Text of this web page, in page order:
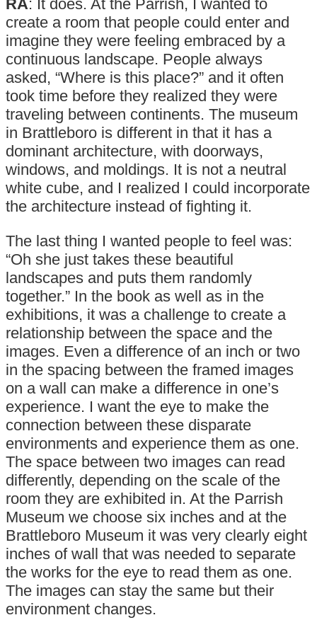
RA: It does. At the Parrish, I wanted to
create a room that people could enter and
imagine they were feeling embraced by a
continuous landscape. People always
asked, “Where is this place?” and it often
took time before they realized they were
traveling between continents. The museum
in Brattleboro is different in that it has a
dominant architecture, with doorways,
windows, and moldings. It is not a neutral
white cube, and I realized I could incorporate
the architecture instead of fighting it.
The last thing I wanted people to feel was:
“Oh she just takes these beautiful
landscapes and puts them randomly
together.” In the book as well as in the
exhibitions, it was a challenge to create a
relationship between the space and the
images. Even a difference of an inch or two
in the spacing between the framed images
on a wall can make a difference in one’s
experience. I want the eye to make the
connection between these disparate
environments and experience them as one.
The space between two images can read
differently, depending on the scale of the
room they are exhibited in. At the Parrish
Museum we choose six inches and at the
Brattleboro Museum it was very clearly eight
inches of wall that was needed to separate
the works for the eye to read them as one.
The images can stay the same but their
environment changes.